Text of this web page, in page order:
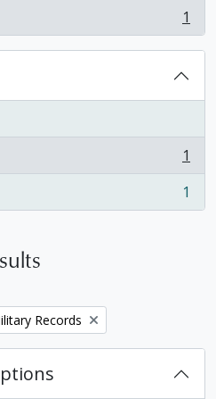
1
1
1
filter:
Records